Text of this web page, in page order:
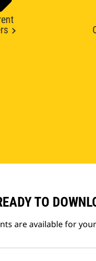
TO
are available for